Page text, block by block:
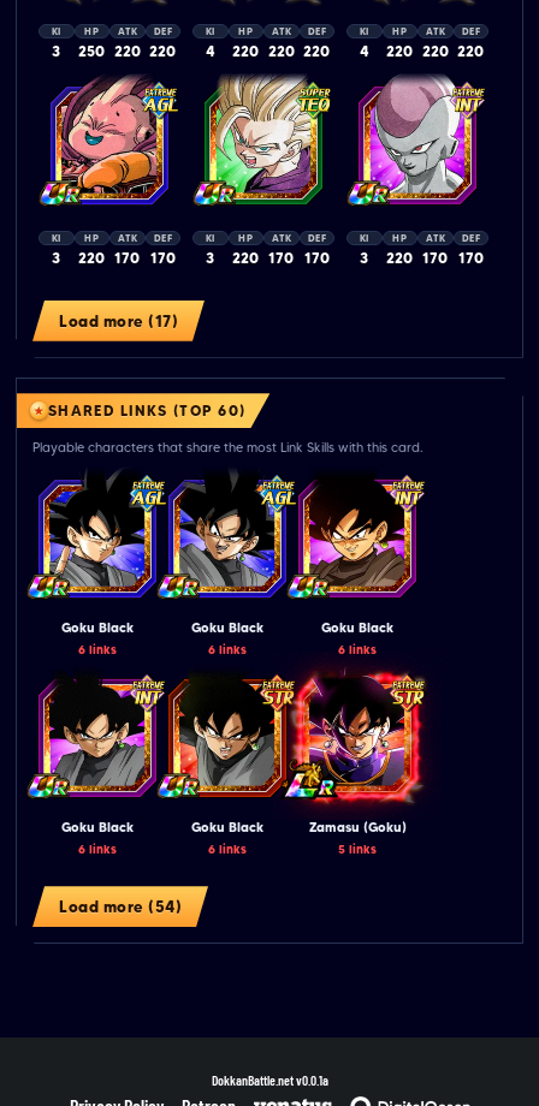
KI
3
HP
250
ATK
220
DEF
220
KI
4
HP
220
ATK
220
DEF
220
KI
4
HP
220
ATK
220
DEF
220
KI
3
HP
220
ATK
170
DEF
170
KI
3
HP
220
ATK
170
DEF
170
KI
3
HP
220
ATK
170
DEF
170
Load more (17)
SHARED LINKS (TOP 60)
Playable characters that share the most Link Skills with this card.
Goku Black
6 links
Goku Black
6 links
Goku Black
6 links
Goku Black
6 links
Goku Black
6 links
Zamasu (Goku)
5 links
Load more (54)
DokkanBattle.netv0.0.1a